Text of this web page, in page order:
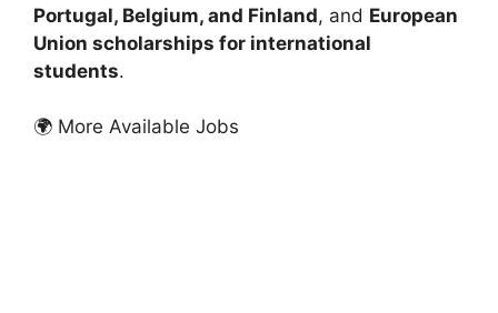
Portugal, Belgium, and Finland, and European
Union scholarships for international
students.
🌍 More Available Jobs